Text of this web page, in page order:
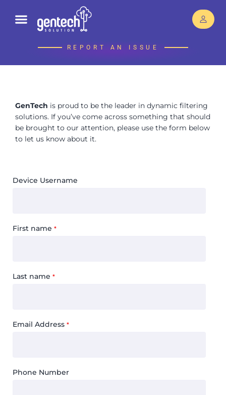
REPORT AN ISSUE
GenTech is proud to be the leader in dynamic filtering
solutions. If you’ve come across something that should
be brought to our attention, please use the form below
to let us know about it.
Device Username
First name *
Last name *
Email Address *
Phone Number